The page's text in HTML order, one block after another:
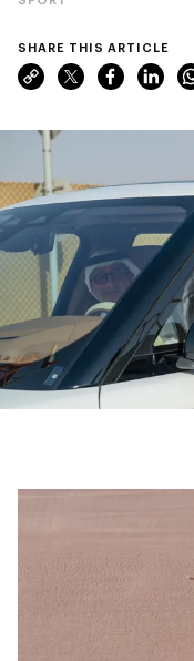
SHARE THIS ARTICLE